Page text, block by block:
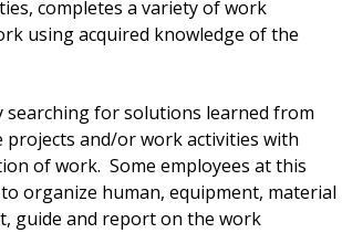
completes a variety of work
using acquired knowledge of the
searching for solutions learned from
and/or work activities with
of work. Some employees at this
organize human, equipment, material
guide and report on the work